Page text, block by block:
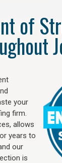
of
your
firm.
allows
years to
our
is